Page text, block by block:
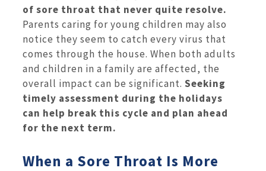
of sore throat that never quite resolve.
Parents caring for young children may also
notice they seem to catch every virus that
comes through the house. When both adults
and children in a family are affected, the
overall impact can be significant. Seeking
timely assessment during the holidays
can help break this cycle and plan ahead
for the next term.
When a Sore Throat Is More